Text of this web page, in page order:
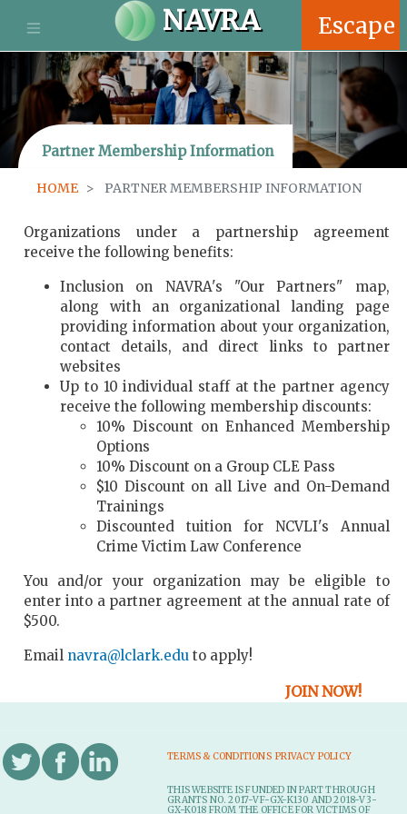
S
k
i
p
t
o
a
n
n
e
n
t
Escape
NAVRA
Partner Membership Information
HOME PARTNER MEMBERSHIP INFORMATION
Organizations under a partnership agreement
receive the following benefits:
Inclusion on NAVRA's "Our Partners" map,
along with an organizational landing page
providing information about your organization,
contact details, and direct links to partner
websites
Up to 10 individual staff at the partner agency
receive the following membership discounts:
10% Discount on Enhanced Membership
Options
10% Discount on a Group CLE Pass
$10 Discount on all Live and On-Demand
Trainings
Discounted tuition for NCVLI's Annual
Crime Victim Law Conference
You and/or your organization may be eligible to
enter into a partner agreement at the annual rate of
$500.
Email navra@lclark.edu to apply!
JOIN NOW!
TERMS & CONDITIONS PRIVACY POLICY
THIS WEBSITE IS FUNDED IN PART THROUGH
GRANTS NO. 2017-VF-GX-K130 AND 2018-V3-
GX-K018 FROM THE OFFICE FOR VICTIMS OF